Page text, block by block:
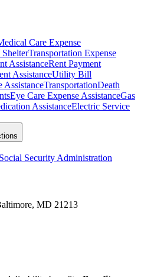
Care Expense
Transportation Expense
AssistanceRent Payment
AssistanceUtility Bill
AssistanceTransportationDeath
Eye Care Expense AssistanceGas
AssistanceElectric Service
Security Administration
MD 21213